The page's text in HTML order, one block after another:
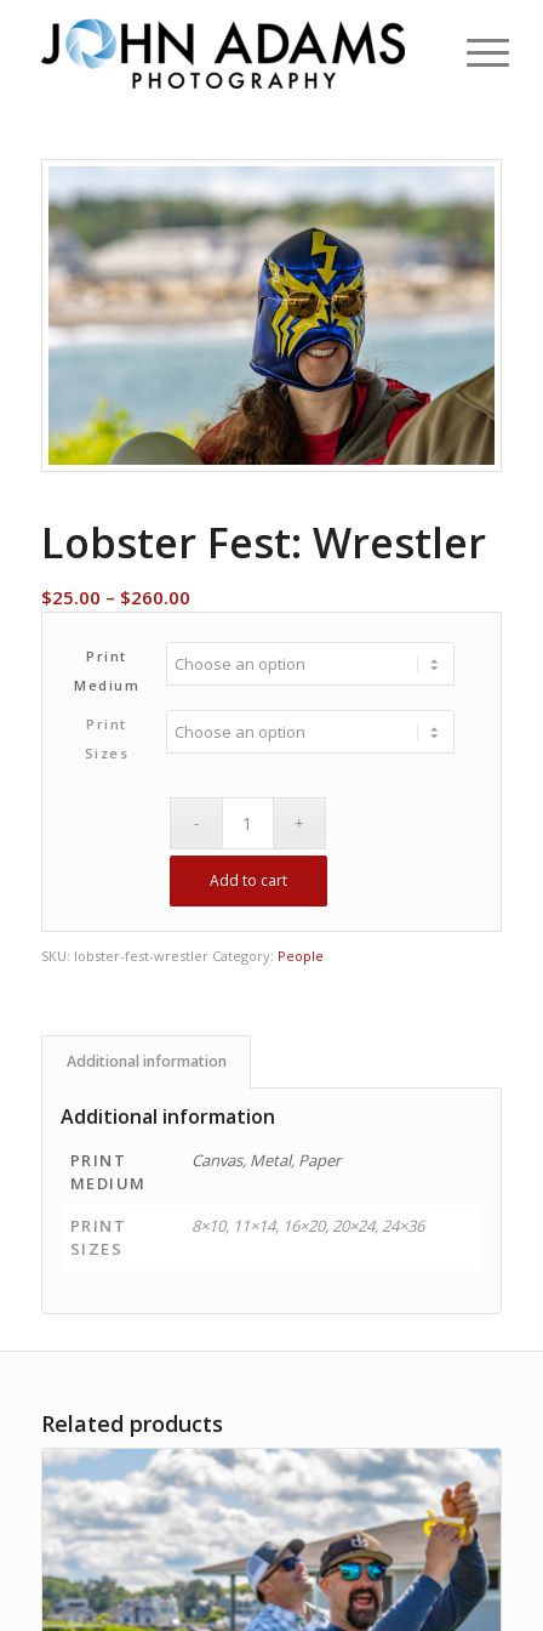
Lobster Fest: Wrestler
$25.00 – $260.00Price
through
$260.00
Print
Medium
Print
Sizes
Add to cart
SKU: lobster-fest-wrestler Category: People
Additional information
Additional information
PRINT
MEDIUM
Canvas, Metal, Paper
PRINT
SIZES
8×10, 11×14, 16×20, 20×24, 24×36
Related products